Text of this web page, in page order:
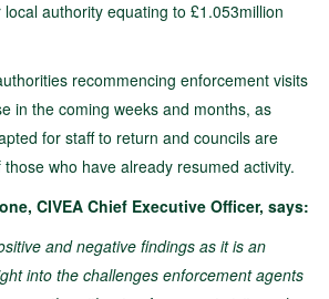
authority equating to £1.053million
recommencing enforcement visits
in the coming weeks and months, as
for staff to return and councils are
who have already resumed activity.
CIVEA Chief Executive Officer, says:
and negative findings as it is an
into the challenges enforcement agents